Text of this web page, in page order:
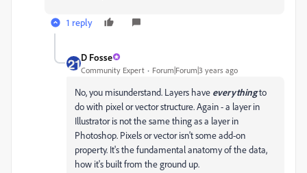
1 reply
D Fosse
Community Expert Forum|Forum|3 years ago
No, you misunderstand. Layers have everythingto
do with pixel or vector structure. Again - a layer in
Illustrator is not the same thing as a layer in
Photoshop. Pixels or vector isn't some add-on
property. It's the fundamental anatomy of the data,
how it's built from the ground up.